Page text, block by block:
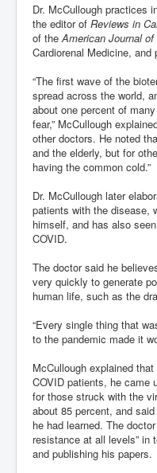
Dr. McCullough practices
the editor of Reviews in
of the American Journal of
Cardiorenal Medicine,
“The first wave of the
spread across the world,
about one percent of
fear,” McCullough
other doctors. He noted
and the elderly, but for
having the common cold.”
Dr. McCullough later
patients with the disease,
himself, and has also
COVID.
The doctor said he
very quickly to generate
human life, such as the
“Every single thing that
to the pandemic made it
McCullough explained
COVID patients, he came
for those struck with the
about 85 percent, and
he had learned. The
resistance at all levels” in
and publishing his papers.